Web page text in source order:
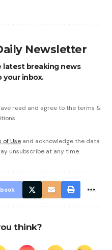
Newsletter
latest breaking news
your inbox.
read and agree to the terms &
of Use and acknowledge the data
unsubscribe at any time.
think?